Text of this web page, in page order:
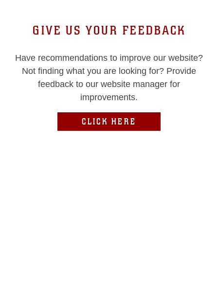
GIVE US YOUR FEEDBACK
Have recommendations to improve our website?
Not finding what you are looking for? Provide
feedback to our website manager for
improvements.
CLICK HERE